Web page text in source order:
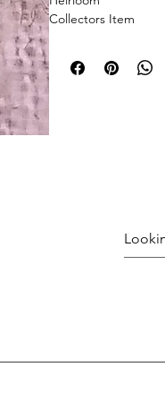
Collectors Item
and care.